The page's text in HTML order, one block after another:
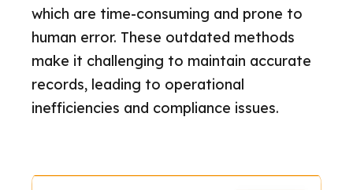
which are time-consuming and prone to
human error. These outdated methods
make it challenging to maintain accurate
records, leading to operational
inefficiencies and compliance issues.